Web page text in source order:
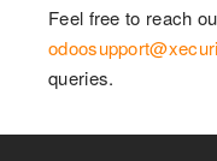
Feel free to reach
queries.